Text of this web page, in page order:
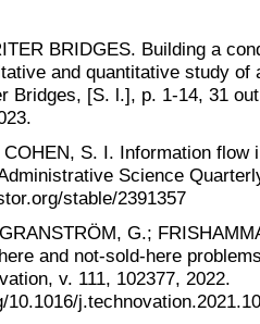
BRIDGES. Building a
and quantitative study of
Bridges, [S. l.], p. 1-14, 31
S. I. Information flow
Science
stable/2391357
G.;
and not-sold-here
v. 111, 102377, 2022.
10.1016/